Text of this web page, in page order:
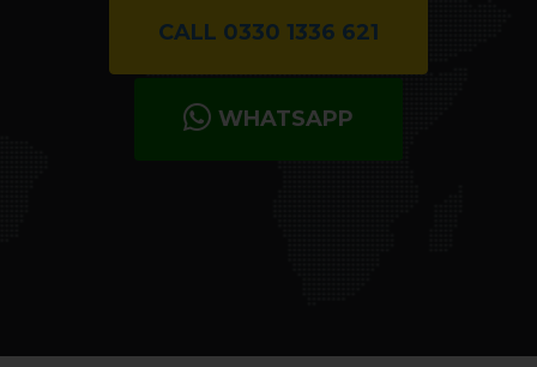
CALL 0330 1336 621
WHATSAPP